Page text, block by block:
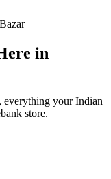
in
everything your Indian
store.